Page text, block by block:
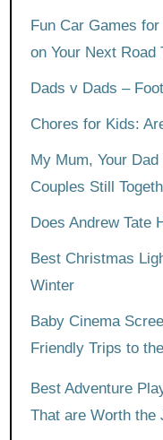
Fun Car Games
on Your Next Road
Dads v Dads –
Chores for Kids:
My Mum, Your
Couples Still
Does Andrew Tate
Best Christmas
Winter
Baby Cinema
Friendly Trips to
Best Adventure
That are Worth the